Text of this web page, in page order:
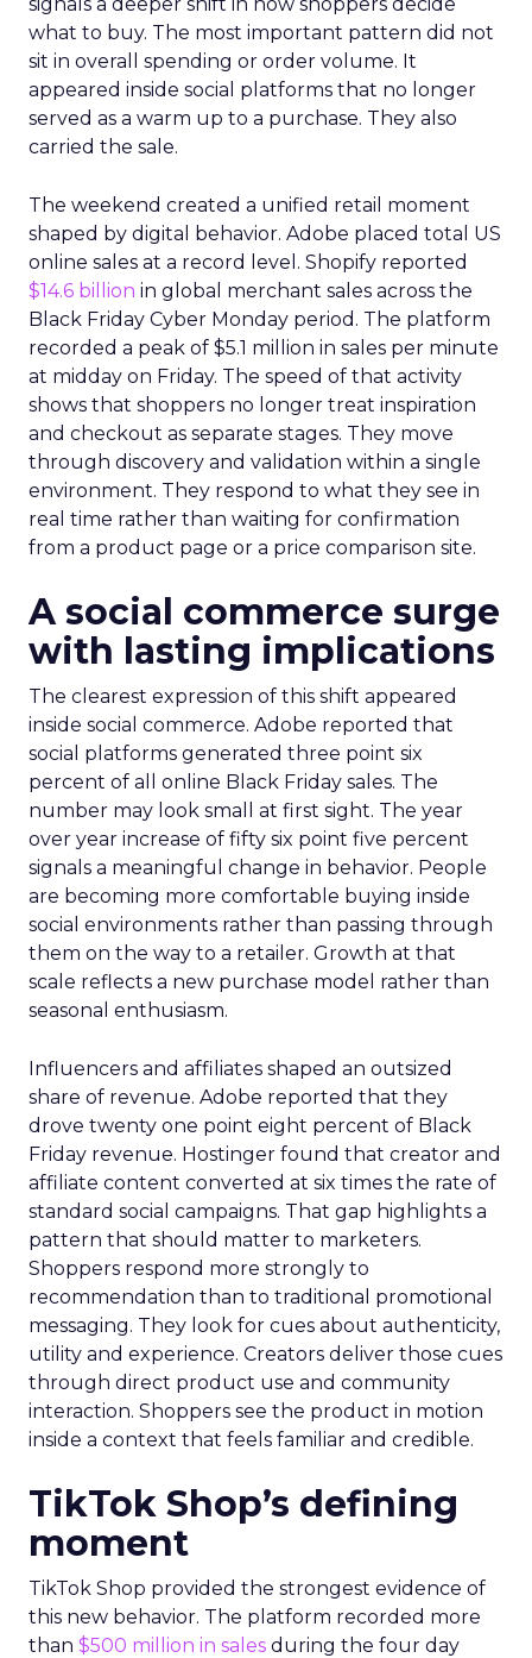
what to buy. The most important pattern did not
sit in overall spending or order volume. It
appeared inside social platforms that no longer
served as a warm up to a purchase. They also
carried the sale.
The weekend created a unified retail moment
shaped by digital behavior. Adobe placed total US
online sales at a record level. Shopify reported
$14.6 billion in global merchant sales across the
Black Friday Cyber Monday period. The platform
recorded a peak of $5.1 million in sales per minute
at midday on Friday. The speed of that activity
shows that shoppers no longer treat inspiration
and checkout as separate stages. They move
through discovery and validation within a single
environment. They respond to what they see in
real time rather than waiting for confirmation
from a product page or a price comparison site.
A social commerce surge
with lasting implications
The clearest expression of this shift appeared
inside social commerce. Adobe reported that
social platforms generated three point six
percent of all online Black Friday sales. The
number may look small at first sight. The year
over year increase of fifty six point five percent
signals a meaningful change in behavior. People
are becoming more comfortable buying inside
social environments rather than passing through
them on the way to a retailer. Growth at that
scale reflects a new purchase model rather than
seasonal enthusiasm.
Influencers and affiliates shaped an outsized
share of revenue. Adobe reported that they
drove twenty one point eight percent of Black
Friday revenue. Hostinger found that creator and
affiliate content converted at six times the rate of
standard social campaigns. That gap highlights a
pattern that should matter to marketers.
Shoppers respond more strongly to
recommendation than to traditional promotional
messaging. They look for cues about authenticity,
utility and experience. Creators deliver those cues
through direct product use and community
interaction. Shoppers see the product in motion
inside a context that feels familiar and credible.
TikTok Shop’s defining
moment
TikTok Shop provided the strongest evidence of
this new behavior. The platform recorded more
than $500 million in sales during the four day